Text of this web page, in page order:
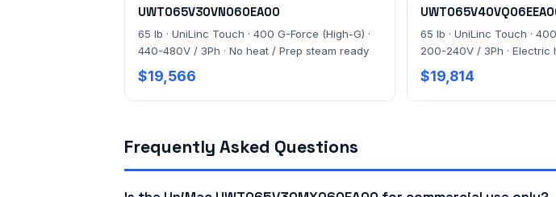
UWT065V30VN060EA00
65 lb · UniLinc Touch · 400 G-Force (High-G) ·
440-480V / 3Ph · No heat / Prep steam ready
$19,566
65 lb · UniLinc Touch ·
200-240V / 3Ph · Electric
$19,814
Frequently Asked Questions